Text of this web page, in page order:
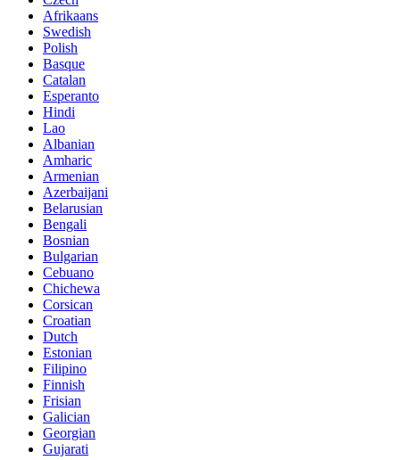
Afrikaans
Swedish
Polish
Basque
Catalan
Esperanto
Hindi
Lao
Albanian
Amharic
Armenian
Azerbaijani
Belarusian
Bengali
Bosnian
Bulgarian
Cebuano
Chichewa
Corsican
Croatian
Dutch
Estonian
Filipino
Finnish
Frisian
Galician
Georgian
Gujarati